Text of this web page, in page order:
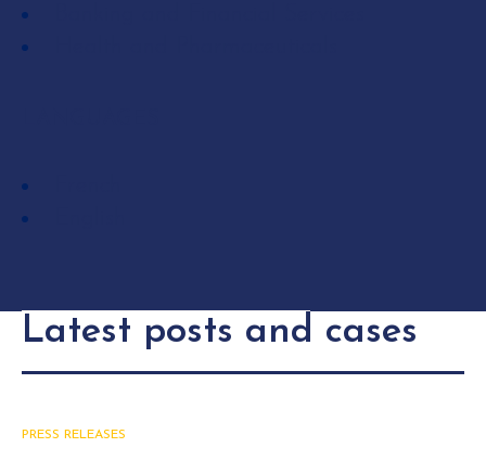
Latest posts and cases
PRESS RELEASES